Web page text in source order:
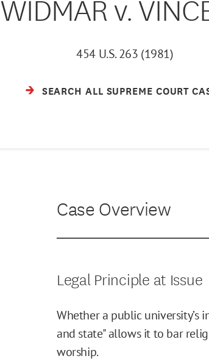
WIDMAR v.
454 U.S. 263 (1981)
SEARCH ALL SUPREME COURT
Case Overview
Legal Principle at Issue
Whether a public university’s
and state" allows it to bar
worship.